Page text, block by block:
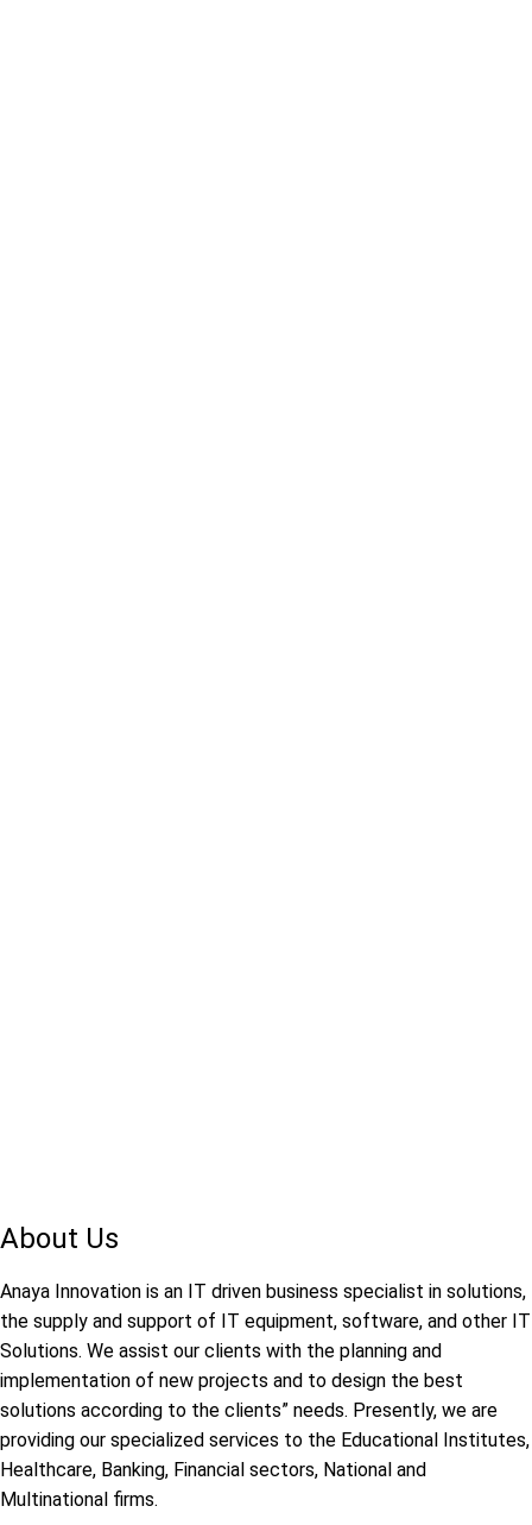
About Us
Anaya Innovation is an IT driven business specialist in solutions,
the supply and support of IT equipment, software, and other IT
Solutions. We assist our clients with the planning and
implementation of new projects and to design the best
solutions according to the clients” needs. Presently, we are
providing our specialized services to the Educational Institutes,
Healthcare, Banking, Financial sectors, National and
Multinational firms.